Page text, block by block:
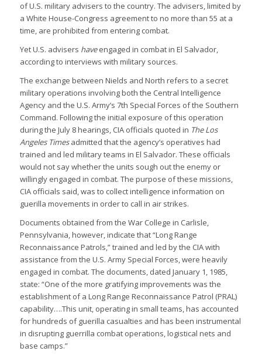
of U.S. military advisers to the country. The advisers, limited by
a White House-Congress agreement to no more than 55 at a
time, are prohibited from entering combat.
Yet U.S. advisers haveengaged in combat in El Salvador,
according to interviews with military sources.
The exchange between Nields and North refers to a secret
military operations involving both the Central Intelligence
Agency and the U.S. Army’s 7th Special Forces of the Southern
Command. Following the initial exposure of this operation
during the July 8 hearings, CIA officials quoted in The Los
Angeles Timesadmitted that the agency’s operatives had
trained and led military teams in El Salvador. These officials
would not say whether the units sough out the enemy or
willingly engaged in combat. The purpose of these missions,
CIA officials said, was to collect intelligence information on
guerilla movements in order to call in air strikes.
Documents obtained from the War College in Carlisle,
Pennsylvania, however, indicate that “Long Range
Reconnaissance Patrols,” trained and led by the CIA with
assistance from the U.S. Army Special Forces, were heavily
engaged in combat. The documents, dated January 1, 1985,
state: “One of the more gratifying improvements was the
establishment of a Long Range Reconnaissance Patrol (PRAL)
capability….This unit, operating in small teams, has accounted
for hundreds of guerilla casualties and has been instrumental
in disrupting guerrilla combat operations, logistical nets and
base camps.”